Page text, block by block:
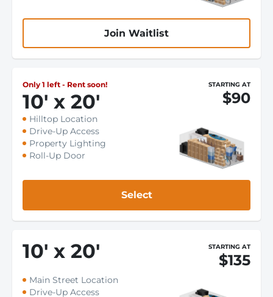
Join Waitlist
Only 1 left - Rent soon!
10' x 20'
STARTING AT
$90
Hilltop Location
Drive-Up Access
Property Lighting
Roll-Up Door
Select
10' x 20' STARTING AT
$135
Main Street Location
Drive-Up Access